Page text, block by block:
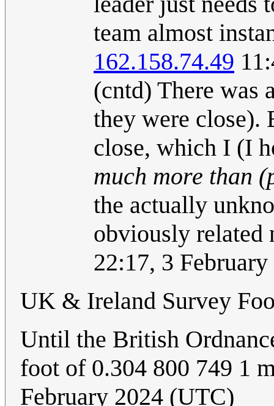
team almost
162.158.74.49
(cntd) There was
they were close).
close, which I (I
much more than
the actually
obviously related
22:17, 3
UK & Ireland Survey
Until the British
foot of 0.304 800 749 1
February 2024 (UTC)